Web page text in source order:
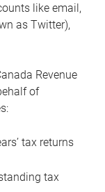
like email,
as Twitter),
Revenue
of
tax returns
tax